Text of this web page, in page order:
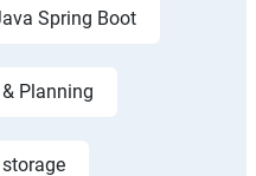
Spring Boot
Planning